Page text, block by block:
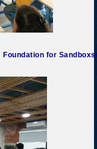
Foundation for